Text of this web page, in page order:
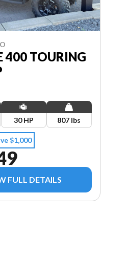
400 TOURING
30 HP 807 lbs
$1,000
FULL DETAILS